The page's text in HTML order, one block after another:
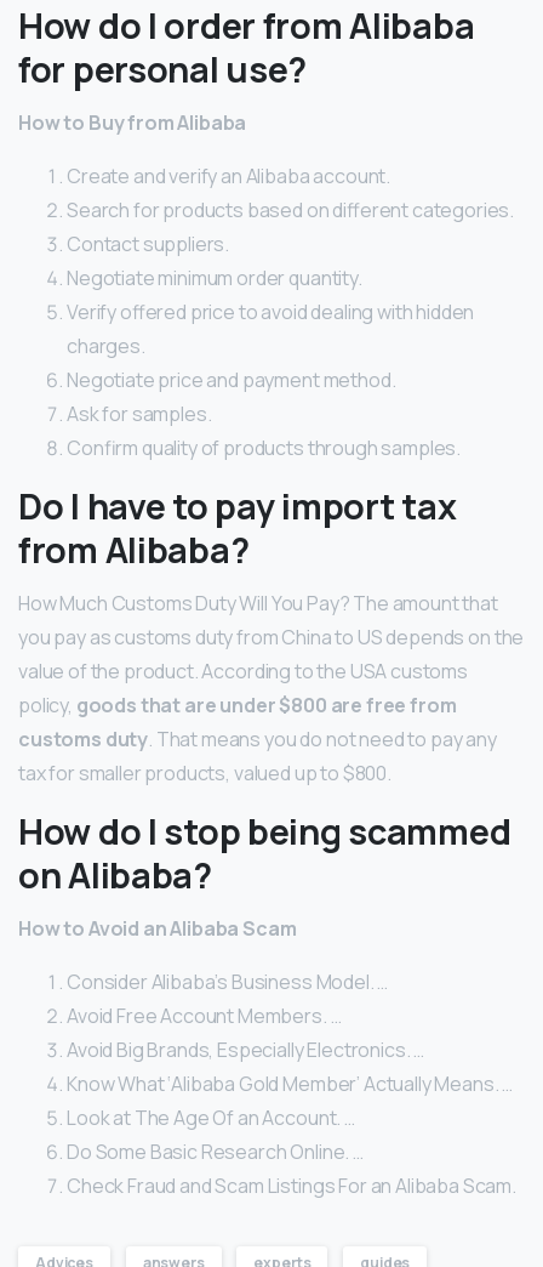
How do I order from Alibaba
for personal use?
How to Buy from Alibaba
Create and verify an Alibaba account.
Search for products based on different categories.
Contact suppliers.
Negotiate minimum order quantity.
Verify offered price to avoid dealing with hidden
charges.
Negotiate price and payment method.
Ask for samples.
Confirm quality of products through samples.
Do I have to pay import tax
from Alibaba?
How Much Customs Duty Will You Pay? The amount that
you pay as customs duty from China to US depends on the
value of the product. According to the USA customs
policy, goods that are under $800 are free from
customs duty. That means you do not need to pay any
tax for smaller products, valued up to $800.
How do I stop being scammed
on Alibaba?
How to Avoid an Alibaba Scam
Consider Alibaba’s Business Model. …
Avoid Free Account Members. …
Avoid Big Brands, Especially Electronics. …
Know What ‘Alibaba Gold Member’ Actually Means. …
Look at The Age Of an Account. …
Do Some Basic Research Online. …
Check Fraud and Scam Listings For an Alibaba Scam.